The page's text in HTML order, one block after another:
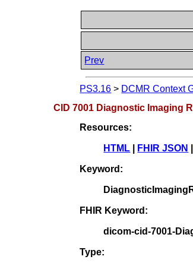
Prev
PS3.16 > DCMR Context
CID 7001 Diagnostic Imaging
Resources:
HTML FHIR JSON
Keyword:
FHIR Keyword:
dicom-cid-7001-
Type: